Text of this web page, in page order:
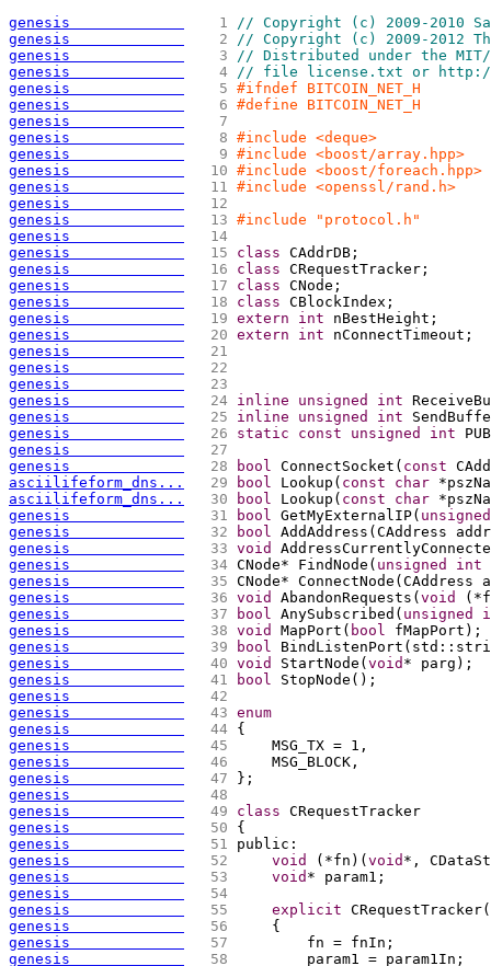
genesis
   1
// Copyright (c) 2009-2010
genesis
   2
// Copyright (c) 2009-2012
genesis
   3
// Distributed under the MIT/
genesis
   4
// file license.txt or http://
genesis
   5
#ifndef BITCOIN_NET_H
genesis
   6
#define BITCOIN_NET_H
genesis
   7
genesis
   8
#include <deque>
genesis
   9
#include <boost/array.hpp>
genesis
  10
#include <boost/foreach.hpp>
genesis
  11
#include <openssl/rand.h>
genesis
  12
genesis
  13
#include "protocol.h"
genesis
  14
genesis
  15
class CAddrDB;
genesis
  16
class CRequestTracker;
genesis
  17
class CNode;
genesis
  18
class CBlockIndex;
genesis
  19
extern int nBestHeight;
genesis
  20
extern int nConnectTimeout;
genesis
  21
genesis
  22
genesis
  23
genesis
  24
inline unsigned int
genesis
  25
inline unsigned int
genesis
  26
static const unsigned int
genesis
  27
genesis
  28
bool ConnectSocket ( const
asciilifeform_dns...
  29
bool Lookup ( const char
asciilifeform_dns...
  30
bool Lookup ( const char
genesis
  31
bool GetMyExternalIP( unsigned
genesis
  32
bool AddAddress ( CAddress
genesis
  33
void
genesis
  34
CNode* FindNode ( unsigned int
genesis
  35
CNode* ConnectNode ( CAddress
genesis
  36
void AbandonRequests ( void (
genesis
  37
bool AnySubscribed ( unsigned
genesis
  38
void MapPort ( bool fMapPort ) ;
genesis
  39
bool BindListenPort (
genesis
  40
void StartNode ( void * parg ) ;
genesis
  41
bool StopNode ( ) ;
genesis
  42
genesis
  43
enum
genesis
  44
{
genesis
  45
    MSG_TX = 1,
genesis
  46
    MSG_BLOCK,
genesis
  47
};
genesis
  48
genesis
  49
class CRequestTracker
genesis
  50
{
genesis
  51
public:
genesis
  52
void ( *fn ) ( void *,
genesis
  53
void * param1;
genesis
  54
genesis
  55
explicit CRequestTracker(
genesis
  56
{
genesis
  57
        fn = fnIn;
genesis
  58
        param1 = param1In;